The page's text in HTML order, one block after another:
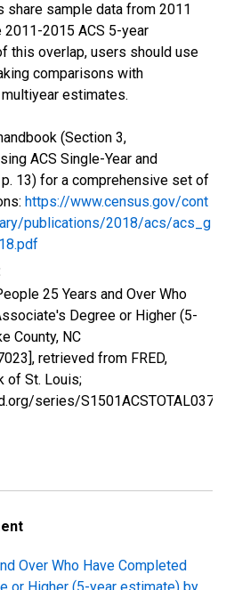
share sample data from 2011
2015 ACS 5-year
this overlap, users should use
comparisons with
estimates.
(Section 3,
ACS Single-Year and
13) for a comprehensive set of
https://www.census.gov/cont
publications/2018/acs/acs_g
25 Years and Over Who
Degree or Higher (5-
County, NC
retrieved from FRED,
of St. Louis;
series/
Over Who Have Completed